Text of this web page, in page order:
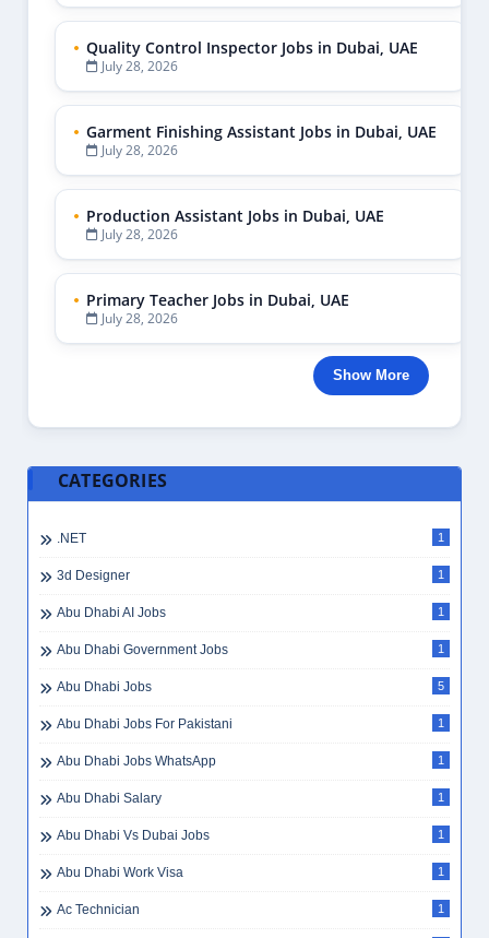
Quality Control Inspector Jobs in Dubai, UAE
July 28, 2026
Garment Finishing Assistant Jobs in Dubai, UAE
July 28, 2026
Production Assistant Jobs in Dubai, UAE
July 28, 2026
Primary Teacher Jobs in Dubai, UAE
July 28, 2026
Show More
CATEGORIES
.NET 1
3d Designer 1
Abu Dhabi AI Jobs 1
Abu Dhabi Government Jobs 1
Abu Dhabi Jobs 5
Abu Dhabi Jobs For Pakistani 1
Abu Dhabi Jobs WhatsApp 1
Abu Dhabi Salary 1
Abu Dhabi Vs Dubai Jobs 1
Abu Dhabi Work Visa 1
Ac Technician 1